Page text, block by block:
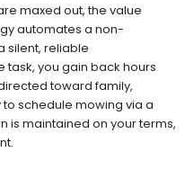
maxed out, the value
automates a non-
silent, reliable
you gain back hours
toward family,
schedule mowing via a
is maintained on your terms,